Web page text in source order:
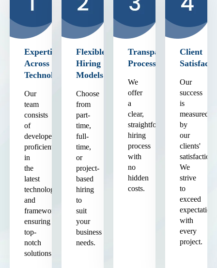
Expertise
Across
Technologies
Our
team
consists
of
developers
proficient
in
the
latest
technologies
and
frameworks,
ensuring
top-
notch
solutions.
Flexible
Hiring
Models
Choose
from
part-
time,
full-
time,
or
project-
based
hiring
to
suit
your
business
needs.
Transparent
Process
We
offer
a
clear,
straightforward
hiring
process
with
no
hidden
costs.
Client
Our
success
is
measured
by
our
clients'
satisfaction.
We
strive
to
exceed
expectations
with
every
project.